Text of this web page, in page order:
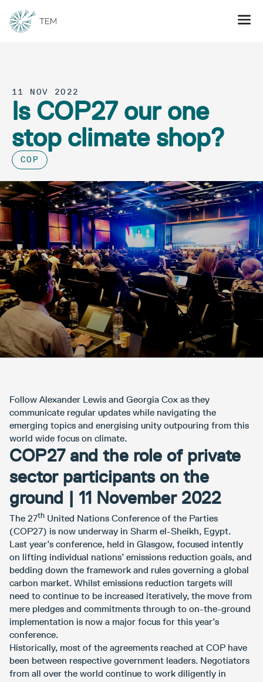
11 NOV 2022
Is COP27 our one
stop climate shop?
COP
Follow Alexander Lewis and Georgia Cox as they
communicate regular updates while navigating the
emerging topics and energising unity outpouring from this
world wide focus on climate.
COP27 and the role of private
sector participants on the
ground | 11 November 2022
The 27th United Nations Conference of the Parties
(COP27) is now underway in Sharm el-Sheikh, Egypt.
Last year’s conference, held in Glasgow, focused intently
on lifting individual nations’ emissions reduction goals, and
bedding down the framework and rules governing a global
carbon market. Whilst emissions reduction targets will
need to continue to be increased iteratively, the move from
mere pledges and commitments through to on-the-ground
implementation is now a major focus for this year’s
conference.
Historically, most of the agreements reached at COP have
been between respective government leaders. Negotiators
from all over the world continue to work diligently in